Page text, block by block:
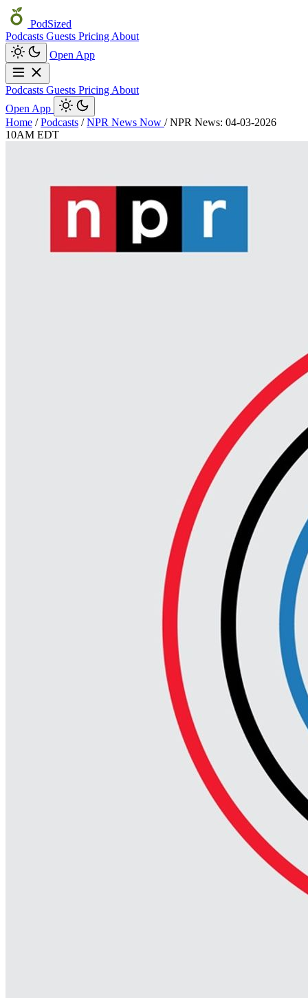
PodSized
Podcasts Guests Pricing About
Open App
Podcasts Guests Pricing About
Open App
Home / Podcasts / NPR News Now / NPR News: 04-03-2026
10AM EDT